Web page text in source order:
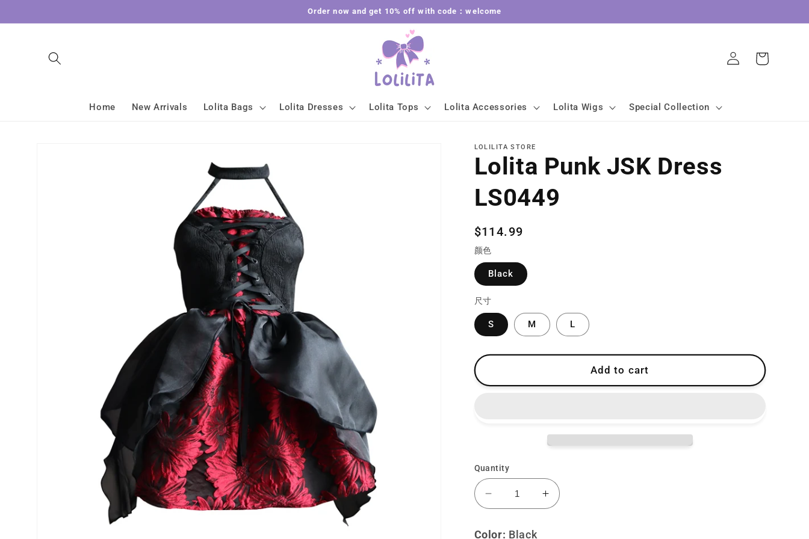
content
Order now and get 10% off with code：welcome
Home New Arrivals Lolita Bags Lolita Dresses Lolita Tops Lolita Accessories Lolita Wigs Special Collection
Log
in
Cart
LOLILITA STORE
Lolita Punk JSK Dress
LS0449
Regular
price
$114.99
颜色
Black
尺寸
S M L
Add to cart
Quantity
Decrease
quantity
for
Increase
quantity
Color: Black